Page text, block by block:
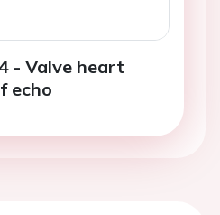
- Valve heart
echo